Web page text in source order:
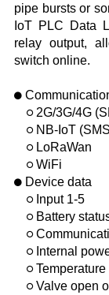
pipe bursts or
IoT PLC Data
relay output,
switch online.
2G/3G/4G
NB-IoT
LoRaWan
WiFi
Device data
Input 1-5
Battery
Internal
Temperature
Valve open